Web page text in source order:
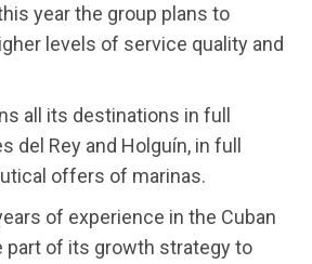
year the group plans to
levels of service quality and
all its destinations in full
del Rey and Holguín, in full
offers of marinas.
of experience in the Cuban
of its growth strategy to